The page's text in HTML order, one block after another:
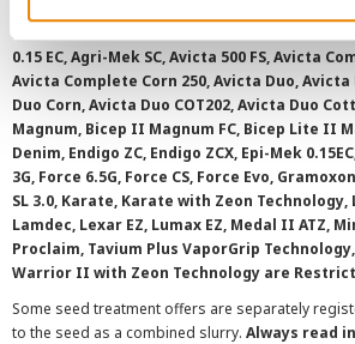
AAtrex 4L, AAtrex 4LC, AAtrex Nine-O,
0.15 EC, Agri-Mek SC, Avicta 500 FS, Avicta
Avicta Complete Corn 250, Avicta Duo, Avicta
Duo Corn, Avicta Duo COT202, Avicta Duo
Magnum, Bicep II Magnum FC, Bicep Lite II
Denim, Endigo ZC, Endigo ZCX, Epi-Mek
3G, Force 6.5G, Force CS, Force Evo,
SL 3.0, Karate, Karate with Zeon
Lamdec, Lexar EZ, Lumax EZ, Medal II ATZ,
Proclaim, Tavium Plus VaporGrip
Warrior II with Zeon Technology are
Some seed treatment offers are separately
to the seed as a combined slurry. Always read